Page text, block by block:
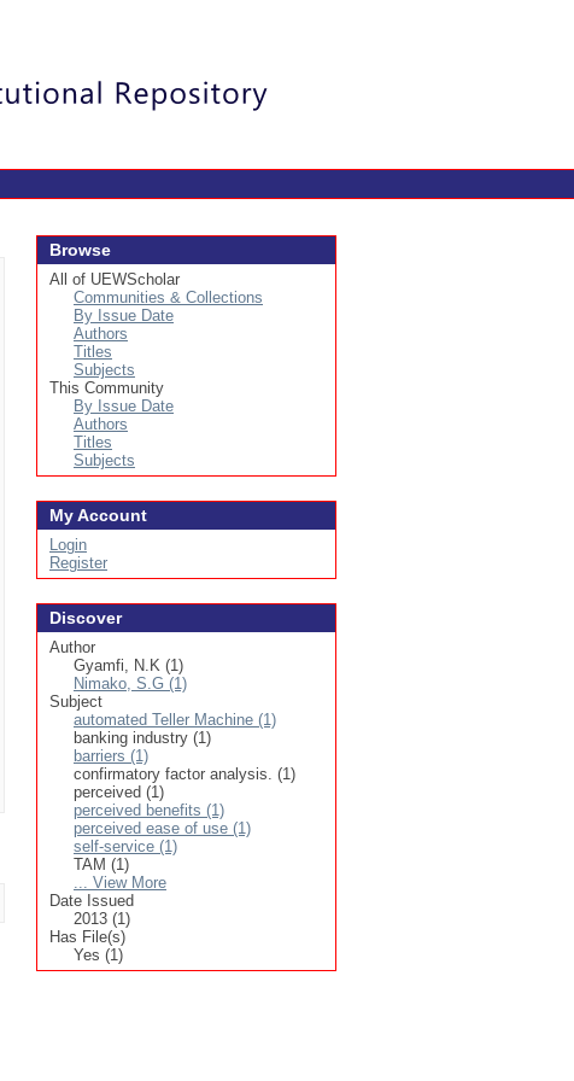
Browse
All of UEWScholar
Communities & Collections
By Issue Date
Authors
Titles
Subjects
This Community
By Issue Date
Authors
Titles
Subjects
My Account
Login
Register
Discover
Author
Gyamfi, N.K (1)
Nimako, S.G (1)
Subject
automated Teller Machine (1)
banking industry (1)
barriers (1)
confirmatory factor analysis. (1)
perceived (1)
perceived benefits (1)
perceived ease of use (1)
self-service (1)
TAM (1)
... View More
Date Issued
2013 (1)
Has File(s)
Yes (1)